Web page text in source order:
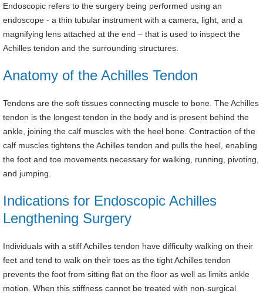
Endoscopic refers to the surgery being performed using an
endoscope - a thin tubular instrument with a camera, light, and a
magnifying lens attached at the end – that is used to inspect the
Achilles tendon and the surrounding structures.
Anatomy of the Achilles Tendon
Tendons are the soft tissues connecting muscle to bone. The Achilles
tendon is the longest tendon in the body and is present behind the
ankle, joining the calf muscles with the heel bone. Contraction of the
calf muscles tightens the Achilles tendon and pulls the heel, enabling
the foot and toe movements necessary for walking, running, pivoting,
and jumping.
Indications for Endoscopic Achilles
Lengthening Surgery
Individuals with a stiff Achilles tendon have difficulty walking on their
feet and tend to walk on their toes as the tight Achilles tendon
prevents the foot from sitting flat on the floor as well as limits ankle
motion. When this stiffness cannot be treated with non-surgical